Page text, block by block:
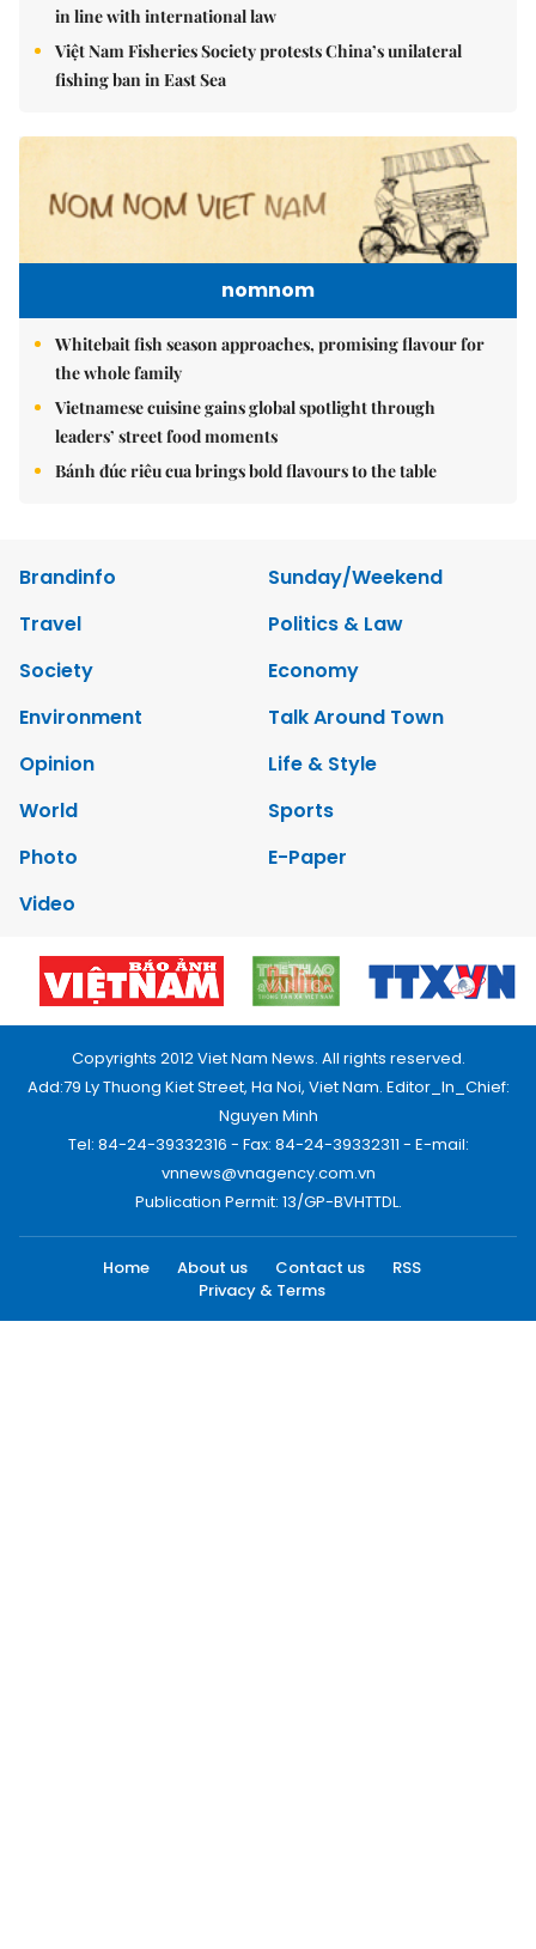
in line with international law
Việt Nam Fisheries Society protests China’s unilateral
fishing ban in East Sea
nomnom
Whitebait fish season approaches, promising flavour for
the whole family
Vietnamese cuisine gains global spotlight through
leaders’ street food moments
Bánh đúc riêu cua brings bold flavours to the table
Brandinfo
Sunday/Weekend
Travel
Politics & Law
Society
Economy
Environment
Talk Around Town
Opinion
Life & Style
World
Sports
Photo
E-Paper
Video
Copyrights 2012 Viet Nam News. All rights reserved.
Add:79 Ly Thuong Kiet Street, Ha Noi, Viet Nam. Editor_In_Chief:
Nguyen Minh
Tel: 84-24-39332316 - Fax: 84-24-39332311 - E-mail:
vnnews@vnagency.com.vn
Publication Permit: 13/GP-BVHTTDL.
Home About us Contact us
RSS
Privacy & Terms